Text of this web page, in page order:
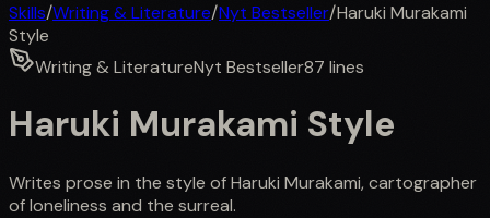
Skills/Writing & Literature/Nyt Bestseller/Haruki Murakami
Style
Writing & LiteratureNyt Bestseller87 lines
Haruki Murakami Style
Writes prose in the style of Haruki Murakami, cartographer
of loneliness and the surreal.